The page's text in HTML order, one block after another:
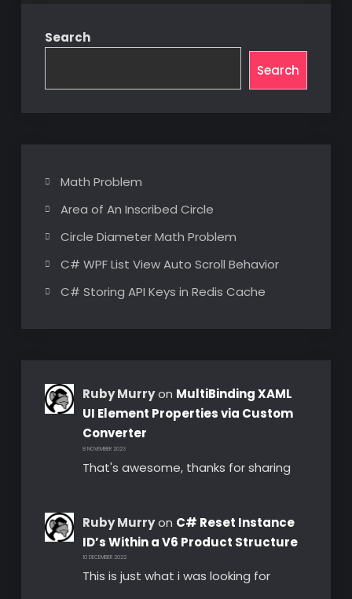
Search
Search
Math Problem
Area of An Inscribed Circle
Circle Diameter Math Problem
C# WPF List View Auto Scroll Behavior
C# Storing API Keys in Redis Cache
Ruby Murryon MultiBinding XAML
UI Element Properties via Custom
Converter
8 NOVEMBER 2023
That's awesome, thanks for sharing
Ruby Murryon C# Reset Instance
ID’s Within a V6 Product Structure
10 DECEMBER 2022
This is just what i was looking for